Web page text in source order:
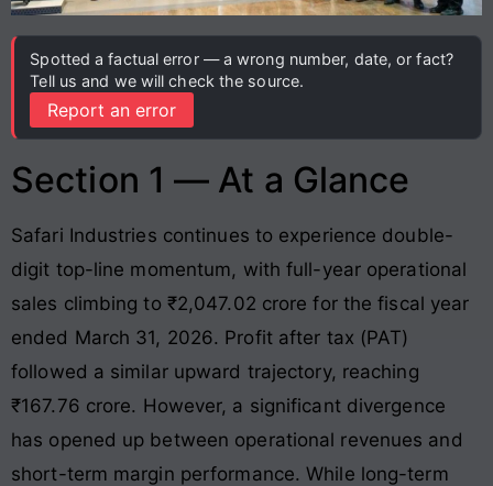
Spotted a factual error — a wrong number, date, or fact?
Tell us and we will check the source.
Report an error
Section 1 — At a Glance
Safari Industries continues to experience double-
digit top-line momentum, with full-year operational
sales climbing to ₹2,047.02 crore for the fiscal year
ended March 31, 2026. Profit after tax (PAT)
followed a similar upward trajectory, reaching
₹167.76 crore. However, a significant divergence
has opened up between operational revenues and
short-term margin performance. While long-term